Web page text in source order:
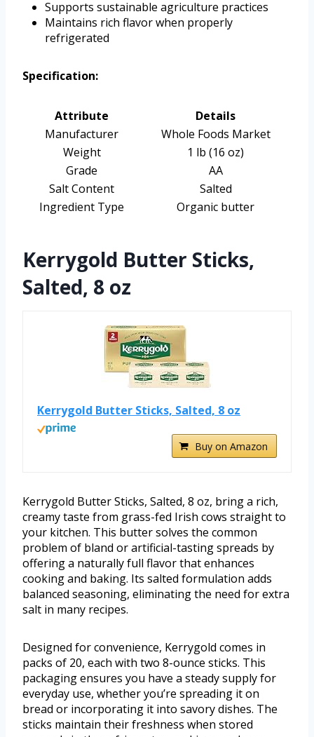
Supports sustainable agriculture practices
Maintains rich flavor when properly
refrigerated
Specification:
Attribute
Details
Manufacturer
Whole Foods Market
Weight
1 lb (16 oz)
Grade
AA
Salt Content
Salted
Ingredient Type
Organic butter
Kerrygold Butter Sticks,
Salted, 8 oz
Kerrygold Butter Sticks, Salted, 8 oz
Buy on Amazon
Kerrygold Butter Sticks, Salted, 8 oz, bring a rich,
creamy taste from grass-fed Irish cows straight to
your kitchen. This butter solves the common
problem of bland or artificial-tasting spreads by
offering a naturally full flavor that enhances
cooking and baking. Its salted formulation adds
balanced seasoning, eliminating the need for extra
salt in many recipes.
Designed for convenience, Kerrygold comes in
packs of 20, each with two 8-ounce sticks. This
packaging ensures you have a steady supply for
everyday use, whether you’re spreading it on
bread or incorporating it into savory dishes. The
sticks maintain their freshness when stored